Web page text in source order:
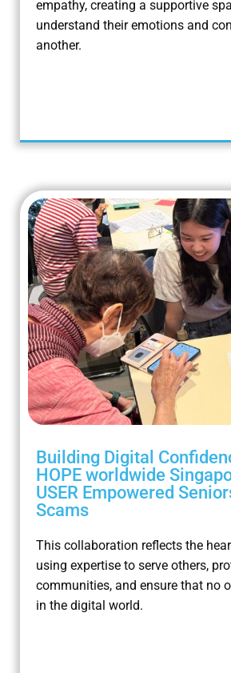
empathy, creating a supportive
understand their emotions and
another.
Building Digital
HOPE worldwide
USER Empowered
Scams
This collaboration reflects the
using expertise to serve others,
communities, and ensure that no
in the digital world.